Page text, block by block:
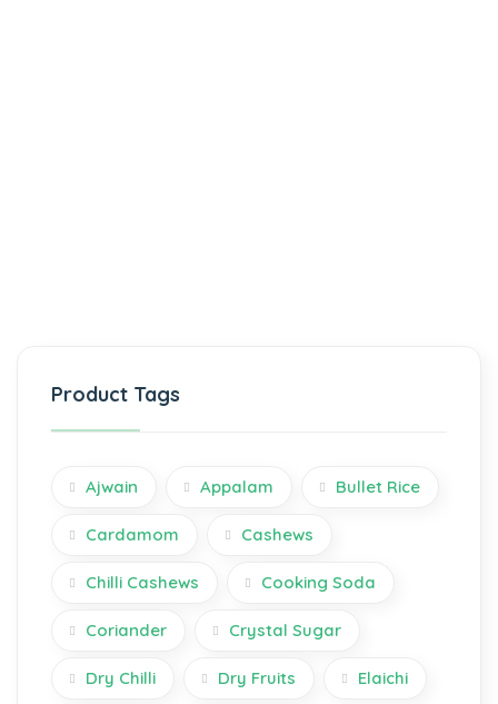
Product Tags
Ajwain Appalam Bullet Rice
Cardamom Cashews
Chilli Cashews Cooking Soda
Coriander Crystal Sugar
Dry Chilli Dry Fruits Elaichi